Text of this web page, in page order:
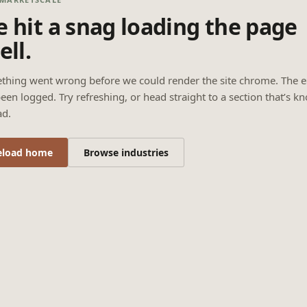
hit a snag loading the page
went wrong before we could render the site chrome. The
logged. Try refreshing, or head straight to a section that’s
home Browse industries